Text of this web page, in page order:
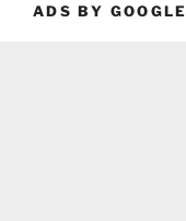
ADS BY GOOGLE